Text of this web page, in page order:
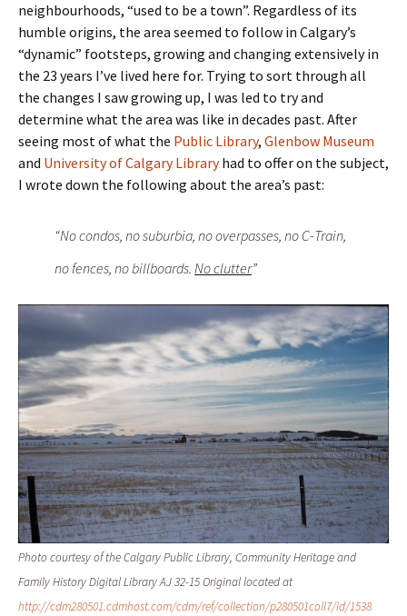
neighbourhoods, “used to be a town”. Regardless of its
humble origins, the area seemed to follow in Calgary’s
“dynamic” footsteps, growing and changing extensively in
the 23 years I’ve lived here for. Trying to sort through all
the changes I saw growing up, I was led to try and
determine what the area was like in decades past. After
seeing most of what the Public Library, Glenbow Museum
and University of Calgary Libraryhad to offer on the subject,
I wrote down the following about the area’s past:
“No condos, no suburbia, no overpasses, no C-Train,
no fences, no billboards. No clutter”
Photo courtesy of the Calgary Public Library, Community Heritage and
Family History Digital Library AJ 32-15 Original located at
http://cdm280501.cdmhost.com/cdm/ref/collection/p280501coll7/id/1538